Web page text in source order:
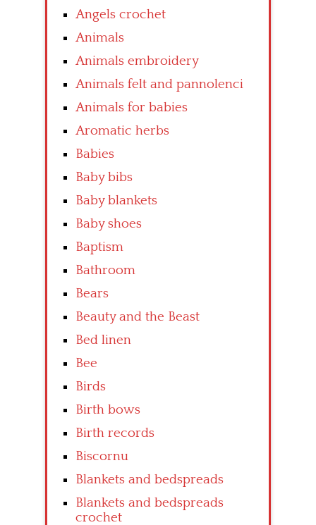
Angels crochet
Animals
Animals embroidery
Animals felt and pannolenci
Animals for babies
Aromatic herbs
Babies
Baby bibs
Baby blankets
Baby shoes
Baptism
Bathroom
Bears
Beauty and the Beast
Bed linen
Bee
Birds
Birth bows
Birth records
Biscornu
Blankets and bedspreads
Blankets and bedspreads
crochet